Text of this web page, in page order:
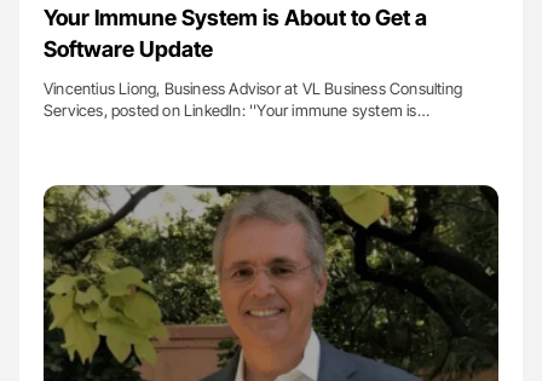
Your Immune System is About to Get a
Software Update
Vincentius Liong, Business Advisor at VL Business Consulting
Services, posted on LinkedIn: ''Your immune system is…